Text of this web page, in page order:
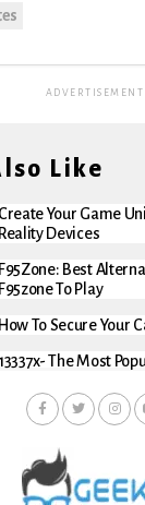
ADVERTISEMENT
Like
Create Your Game
Reality Devices
F95Zone: Best
F95zone To Play
How To Secure Your
13337x- The Most